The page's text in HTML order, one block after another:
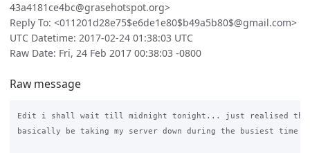
43a4181ce4bc@grasehotspot.org>
Reply To: <011201d28e75$e6de1e80$b49a5b80$@gmail.com>
UTC Datetime: 2017-02-24 01:38:03 UTC
Raw Date: Fri, 24 Feb 2017 00:38:03 -0800
Raw message
Edit i shall wait till midnight tonight... just realised
basically be taking my server down during the busiest time